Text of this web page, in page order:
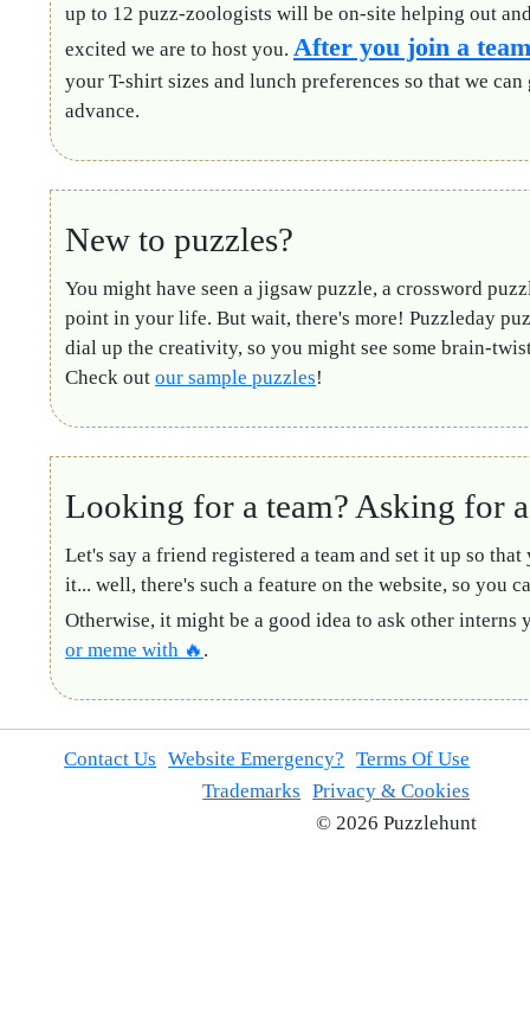
up to 12 puzz-zoologists will be on-site helping out
excited we are to host you. After you join a team
your T-shirt sizes and lunch preferences so that we
advance.
New to puzzles?
You might have seen a jigsaw puzzle, a crossword
point in your life. But wait, there's more! Puzzleday
dial up the creativity, so you might see some brain-
Check out our sample puzzles!
Looking for a team? Asking for
Let's say a friend registered a team and set it up so
it... well, there's such a feature on the website, so you
Otherwise, it might be a good idea to ask other
or meme with 🔥 .
Contact Us Website Emergency? Terms Of Use
Trademarks Privacy & Cookies
© 2026 Puzzlehunt